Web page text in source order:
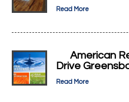
Read More
American
Drive
Read More